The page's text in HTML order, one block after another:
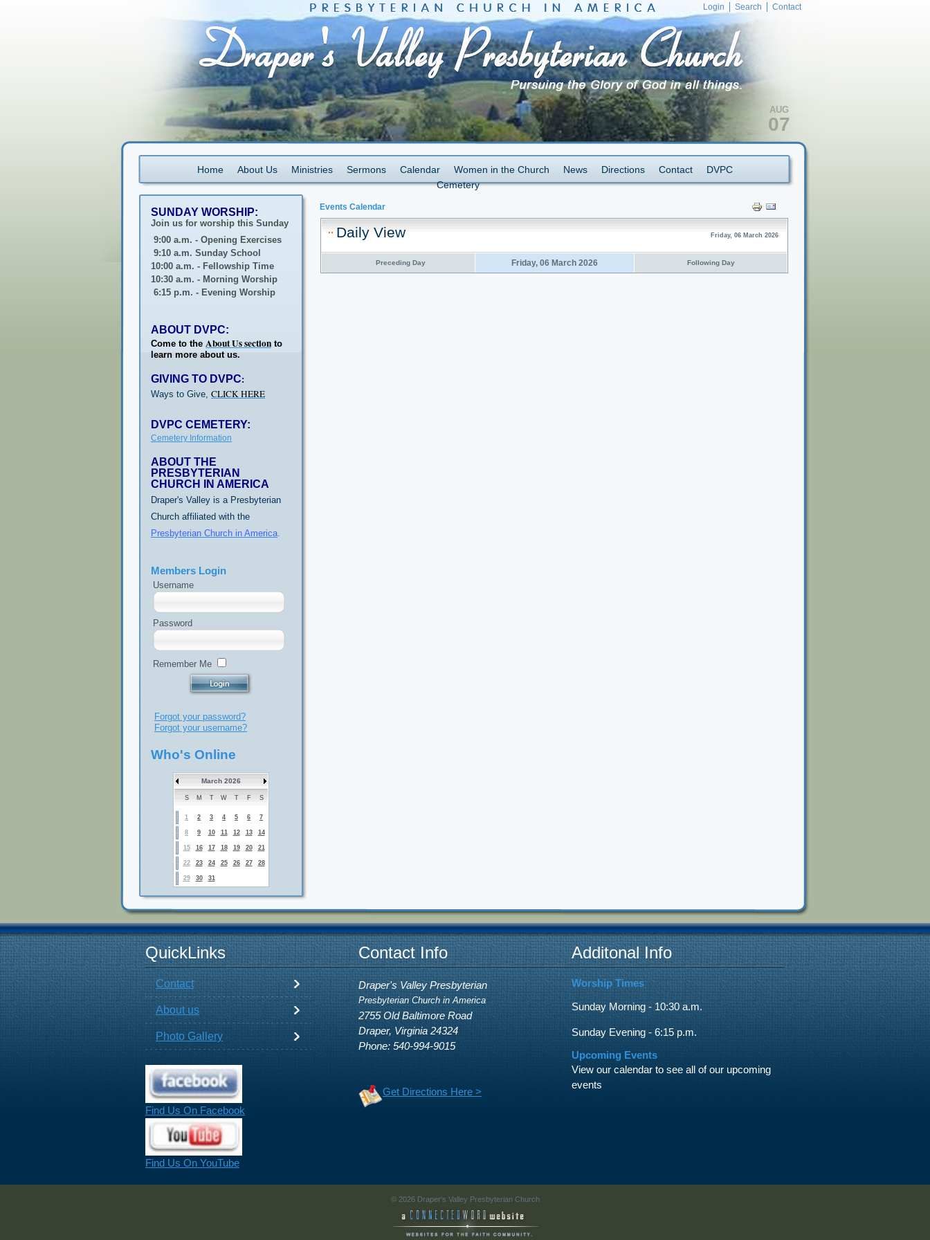
Login Search Contact
AUG
07
Home About Us Ministries Sermons Calendar Women in the Church News Directions Contact
DVPC
Cemetery
Events Calendar
Daily View Friday, 06 March 2026
Preceding Day Friday, 06 March 2026 Following Day
SUNDAY WORSHIP:
Join us for worship this Sunday
9:00 a.m. - Opening Exercises
9:10 a.m. Sunday School
10:00 a.m. - Fellowship Time
10:30 a.m. - Morning Worship
6:15 p.m. - Evening Worship
ABOUT DVPC:
Come to the About Us section to
learn more about us.
GIVING TO DVPC:
Ways to Give, CLICK HERE
DVPC CEMETERY:
Cemetery Information
ABOUT THE
PRESBYTERIAN
CHURCH IN AMERICA
Draper's Valley is a Presbyterian
Church affiliated with the
Presbyterian Church in America.
Members Login
Username
Password
Remember Me
Forgot your password?
Forgot your username?
Who's Online
March 2026
S M T W T F S
1 2 3 4 5 6 7
8 9 10 11 12 13 14
15 16 17 18 19 20 21
22 23 24 25 26 27 28
29 30 31
QuickLinks Contact Info Additonal Info
Contact
About us
Photo Gallery
Find Us On Facebook
Find Us On YouTube
Draper's Valley Presbyterian
Presbyterian Church in America
2755 Old Baltimore Road
Draper, Virginia 24324
Phone: 540-994-9015
Get Directions Here >
Worship Times
Sunday Morning - 10:30 a.m.
Sunday Evening - 6:15 p.m.
Upcoming Events
View our calendar to see all of our upcoming
events
© 2026 Draper's Valley Presbyterian Church